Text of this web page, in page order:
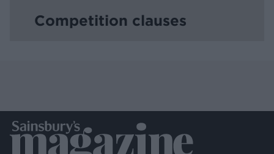
Competition clauses